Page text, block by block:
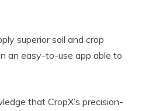
superior soil and crop
an easy-to-use app able to
that CropX’s precision-